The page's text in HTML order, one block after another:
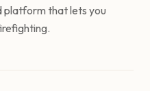
that lets you